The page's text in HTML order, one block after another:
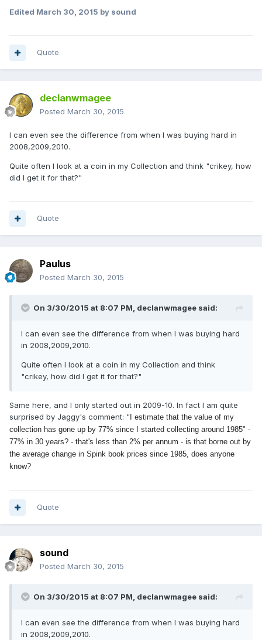
Edited March 30, 2015 by sound
Quote
declanwmagee
Posted March 30, 2015
I can even see the difference from when I was buying hard in
2008,2009,2010.
Quite often I look at a coin in my Collection and think "crikey, how
did I get it for that?"
Quote
Paulus
Posted March 30, 2015
On 3/30/2015 at 8:07 PM, declanwmagee said:
I can even see the difference from when I was buying hard
in 2008,2009,2010.
Quite often I look at a coin in my Collection and think
"crikey, how did I get it for that?"
Same here, and I only started out in 2009-10. In fact I am quite
surprised by Jaggy's comment: " I estimate that the value of my
collection has gone up by 77% since I started collecting around 1985" -
77% in 30 years? - that's less than 2% per annum - is that borne out by
the average change in Spink book prices since 1985, does anyone
know?
Quote
sound
Posted March 30, 2015
On 3/30/2015 at 8:07 PM, declanwmagee said:
I can even see the difference from when I was buying hard
in 2008,2009,2010.